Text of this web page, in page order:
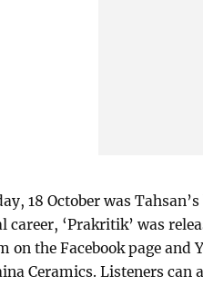
18 October was
career, ‘Prakritik’ was
on the Facebook page and
Ceramics. Listeners